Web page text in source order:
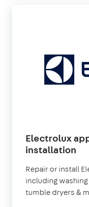
Electrolux
installation
Repair or install
including
tumble dryers &